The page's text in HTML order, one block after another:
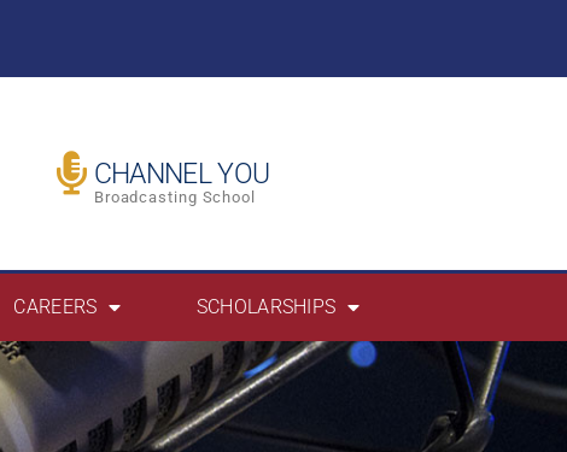
CHANNEL YOU
Broadcasting School
CAREERS SCHOLARSHIPS